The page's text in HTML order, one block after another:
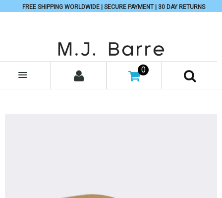
FREE SHIPPING WORLDWIDE | SECURE PAYMENT | 30 DAY RETURNS
0